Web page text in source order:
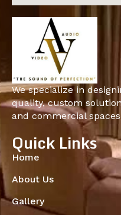
We specialize in
quality, custom
and commercial
Quick Links
Home
About Us
Gallery